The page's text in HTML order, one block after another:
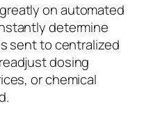
on automated
determine
sent to centralized
dosing
or chemical